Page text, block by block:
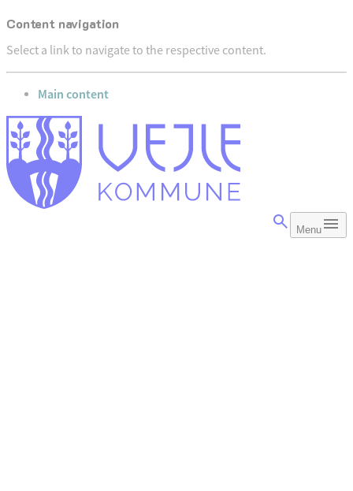
Content navigation
Select a link to navigate to the respective content.
go to
Main content
Menu